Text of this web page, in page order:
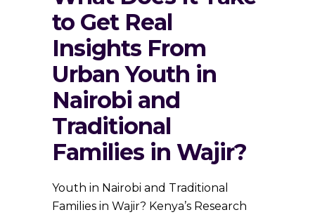
to Get Real
Insights From
Urban Youth in
Nairobi and
Traditional
Families in Wajir?
Youth in Nairobi and Traditional
Families in Wajir? Kenya’s Research